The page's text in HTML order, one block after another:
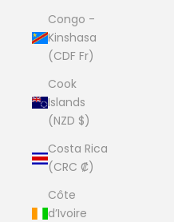
Congo -
Kinshasa
(CDF Fr)
Cook
Islands
(NZD $)
Costa Rica
(CRC ₡)
Côte
d’Ivoire